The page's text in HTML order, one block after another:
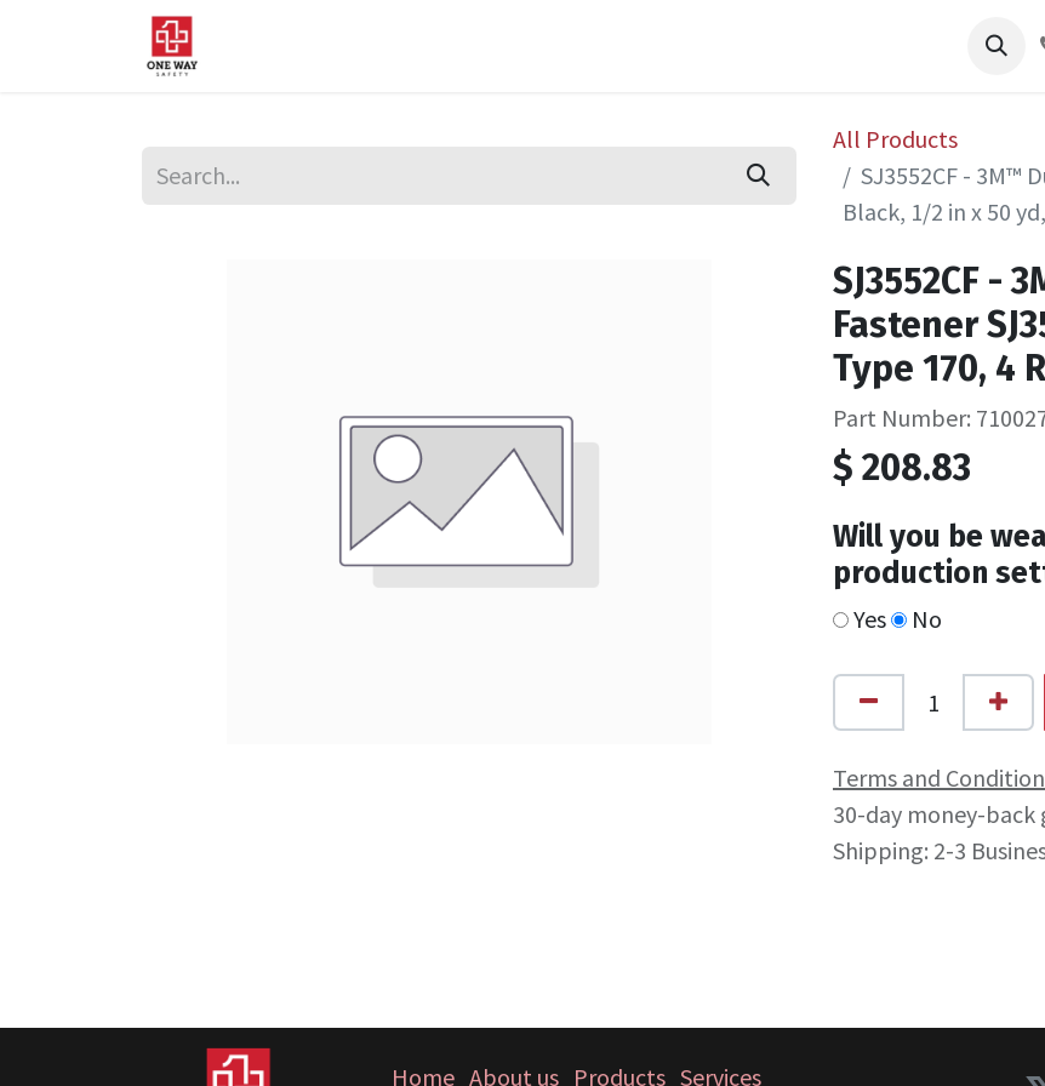
Safety Training
All Products
SJ3552CF - 3M™
Black, 1/2 in x 50
SJ3552CF -
Fastener
Type 170, 4
Part Number:
$ 208.83
Will you be
production
Yes No
Terms and
30-day money-back
Shipping: 2-3
Home About us Products Services